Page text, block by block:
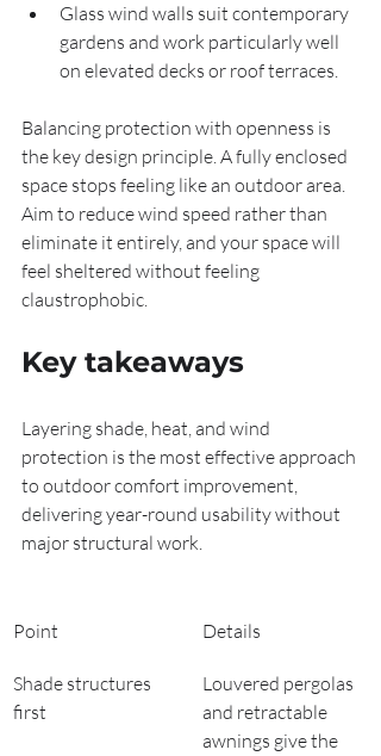
Glass wind walls suit contemporary
gardens and work particularly well
on elevated decks or roof terraces.
Balancing protection with openness is
the key design principle. A fully enclosed
space stops feeling like an outdoor area.
Aim to reduce wind speed rather than
eliminate it entirely, and your space will
feel sheltered without feeling
claustrophobic.
Key takeaways
Layering shade, heat, and wind
protection is the most effective approach
to outdoor comfort improvement,
delivering year-round usability without
major structural work.
Point Details
Shade structures
first
Louvered pergolas
and retractable
awnings give the